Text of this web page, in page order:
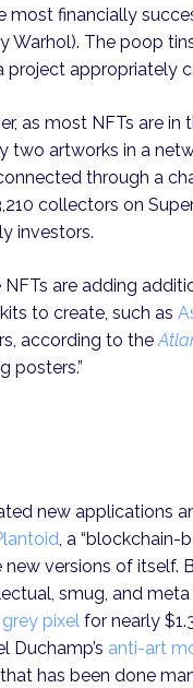
financially
Warhol). The poop
appropriately
as most NFTs are in
two artworks in a
through a
collectors on
investors.
NFTs are adding
to create, such as
according to the
posters.”
new applications
, a “blockchain-
versions of itself.
smug, and
pixel for nearly
Duchamp’s anti-art
has been done